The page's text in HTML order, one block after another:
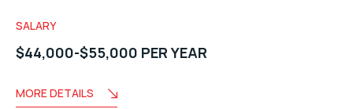
SALARY
$44,000-$55,000 PER YEAR
MORE DETAILS